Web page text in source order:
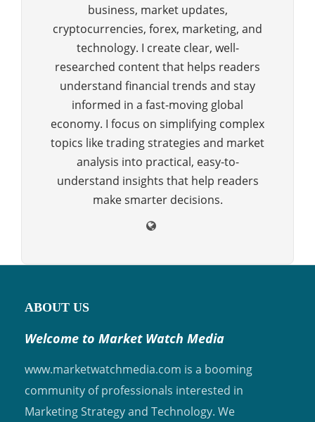
business, market updates,
cryptocurrencies, forex, marketing, and
technology. I create clear, well-
researched content that helps readers
understand financial trends and stay
informed in a fast-moving global
economy. I focus on simplifying complex
topics like trading strategies and market
analysis into practical, easy-to-
understand insights that help readers
make smarter decisions.
ABOUT US
Welcome to Market Watch Media
www.marketwatchmedia.com is a booming
community of professionals interested in
Marketing Strategy and Technology. We